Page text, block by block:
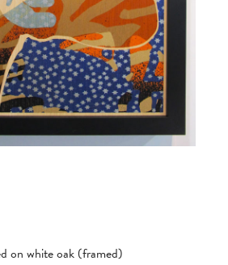
on white oak (framed)